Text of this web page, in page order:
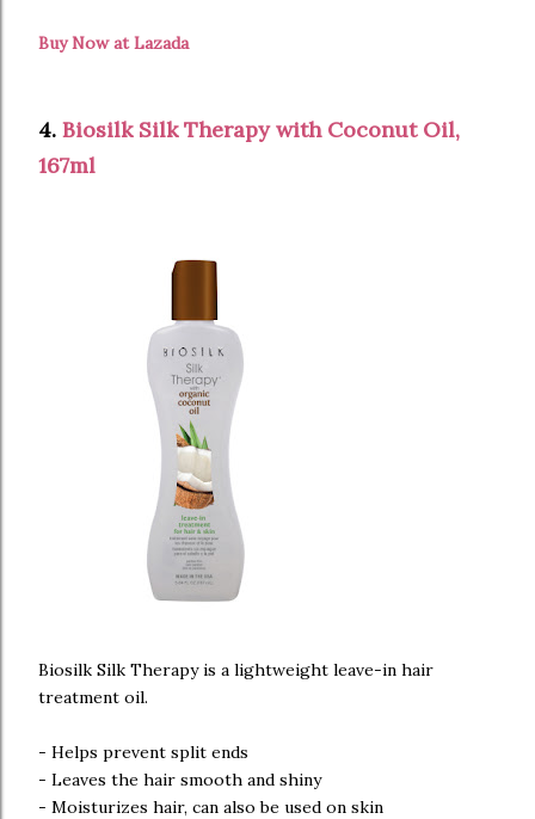
Buy Now at Lazada
4. Biosilk Silk Therapy with Coconut Oil,
167ml
Biosilk Silk Therapy is a lightweight leave-in hair
treatment oil.
- Helps prevent split ends
- Leaves the hair smooth and shiny
- Moisturizes hair, can also be used on skin